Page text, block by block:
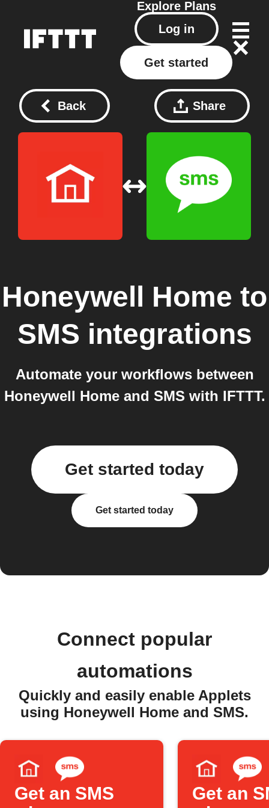
Explore Plans
Log in
Get started
Back Share
Honeywell Home to
SMS integrations
Automate your workflows between
Honeywell Home and SMS with IFTTT.
Get started today
Get started today
Connect popular
automations
Quickly and easily enable Applets
using Honeywell Home and SMS.
Get an SMS
Get an